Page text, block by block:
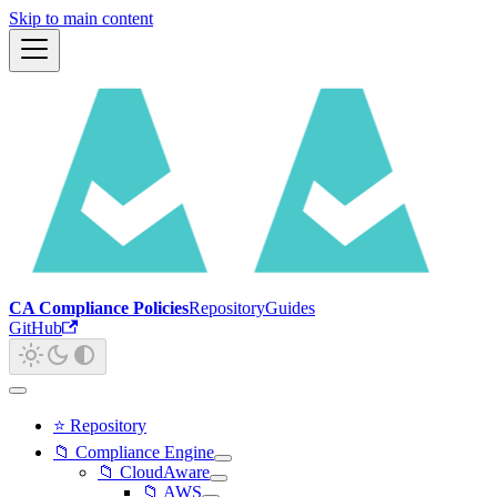
Skip to main content
CA Compliance PoliciesRepositoryGuides
GitHub
⭐ Repository
📁 Compliance Engine
📁 CloudAware
📁 AWS